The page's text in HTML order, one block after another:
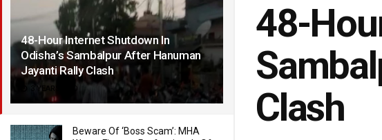
48-Hour Internet Shutdown In
Odisha’s Sambalpur After Hanuman
Jayanti Rally Clash
3 YEARS AGO
Beware Of ‘Boss Scam’: MHA
48-
Clash